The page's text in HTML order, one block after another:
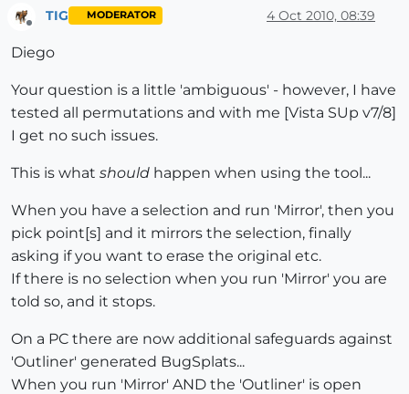
Offline
TIG MODERATOR 4 Oct 2010, 08:39
Diego
Your question is a little 'ambiguous' - however, I have
tested all permutations and with me [Vista SUp v7/8]
I get no such issues.
This is what should happen when using the tool...
When you have a selection and run 'Mirror', then you
pick point[s] and it mirrors the selection, finally
asking if you want to erase the original etc.
If there is no selection when you run 'Mirror' you are
told so, and it stops.
On a PC there are now additional safeguards against
'Outliner' generated BugSplats...
When you run 'Mirror' AND the 'Outliner' is open